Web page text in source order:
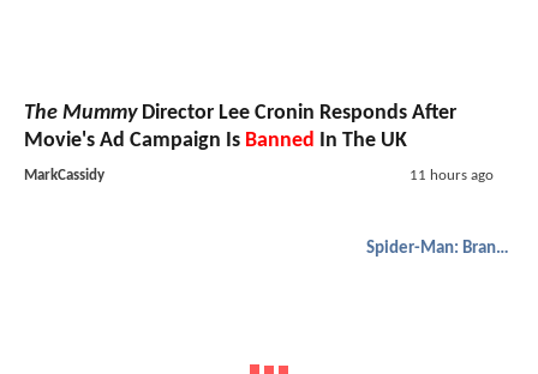
The MummyDirector Lee Cronin Responds After
Movie's Ad Campaign Is Banned In The UK
MarkCassidy 11 hours ago
Spider-Man: Brand New Day